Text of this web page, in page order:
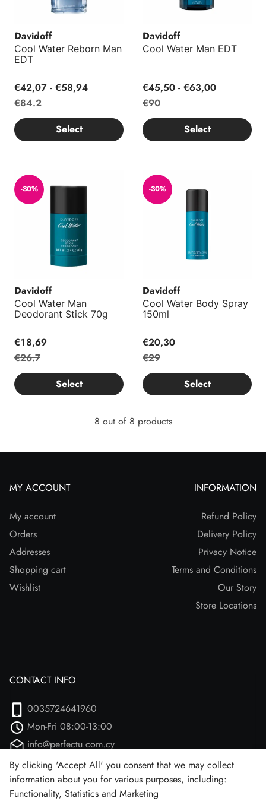
Davidoff
Cool Water Reborn Man
EDT
€42,07 - €58,94
€84.2
Select
Davidoff
Cool Water Man EDT
€45,50 - €63,00
€90
Select
Cool Water Man Deodorant Stick 70g
-30%
Davidoff
Cool Water Man
Deodorant Stick 70g
€18,69
€26.7
Select
Cool Water Body Spray 150ml
-30%
Davidoff
Cool Water Body Spray
150ml
€20,30
€29
Select
8 out of 8 products
MY ACCOUNT
My account
Orders
Addresses
Shopping cart
Wishlist
INFORMATION
Refund Policy
Delivery Policy
Privacy Notice
Terms and Conditions
Our Story
Store Locations
CONTACT INFO
0035724641960
Mon-Fri 08:00-13:00
info@perfectu.com.cy
Agiou Athanasiou 2
Larnaca, 7102 (Aradipou)
By clicking 'Accept All' you consent that we may collect
information about you for various purposes, including:
Functionality, Statistics and Marketing